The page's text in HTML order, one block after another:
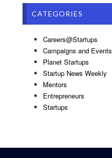
CATEGORIES
Careers@Startups
Campaigns and Events
Planet Startups
Startup News Weekly
Mentors
Entrepreneurs
Startups